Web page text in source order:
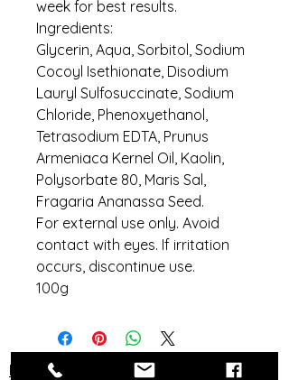
week for best results.
Ingredients:
Glycerin, Aqua, Sorbitol, Sodium
Cocoyl Isethionate, Disodium
Lauryl Sulfosuccinate, Sodium
Chloride, Phenoxyethanol,
Tetrasodium EDTA, Prunus
Armeniaca Kernel Oil, Kaolin,
Polysorbate 80, Maris Sal,
Fragaria Ananassa Seed.
For external use only. Avoid
contact with eyes. If irritation
occurs, discontinue use.
100g
Do Not Sell My Personal Information